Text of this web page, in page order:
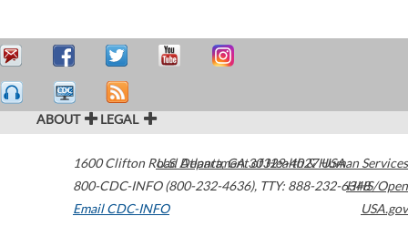
ABOUT LEGAL
1600 Clifton Road Atlanta,GA30329-4027USA
800-CDC-INFO (800-232-4636), TTY: 888-232-6348
Email CDC-INFO
U.S. Department of Health & Human Services
HHS/Open
USA.gov